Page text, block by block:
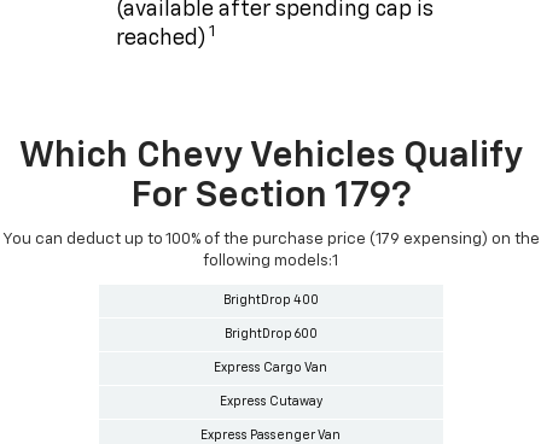
(available after spending cap is
reached) 1
Which Chevy Vehicles Qualify
For Section 179?
You can deduct up to 100% of the purchase price (179 expensing) on the
following models:1
BrightDrop 400
BrightDrop 600
Express Cargo Van
Express Cutaway
Express Passenger Van